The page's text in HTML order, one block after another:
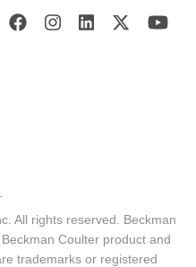
All rights reserved. Beckman
Coulter product and
trademarks or registered